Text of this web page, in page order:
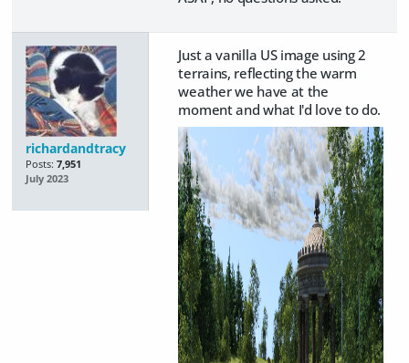
richardandtracy
Posts: 7,951
July 2023
Just a vanilla US image using 2
terrains, reflecting the warm
weather we have at the
moment and what I'd love to do.